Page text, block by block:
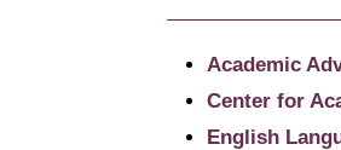
Academic
Center for
English